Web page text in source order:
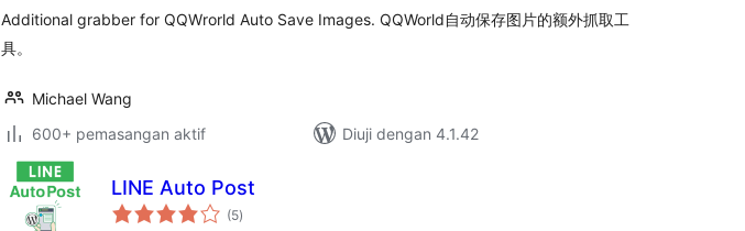
Additional grabber for QQWrorld Auto Save Images. QQWorld自动保存图片的额外抓取工
具。
Michael Wang
600+ pemasangan aktif
Diuji dengan 4.1.42
LINE Auto Post
(5jumlah
taraf
)